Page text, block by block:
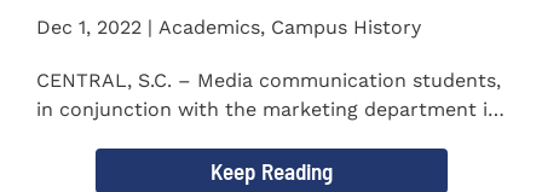
Dec 1, 2022 | Academics, Campus History
CENTRAL, S.C. – Media communication students,
in conjunction with the marketing department is
Keep Reading